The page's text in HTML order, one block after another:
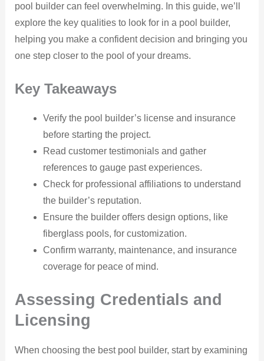
pool builder can feel overwhelming. In this guide, we’ll
explore the key qualities to look for in a pool builder,
helping you make a confident decision and bringing you
one step closer to the pool of your dreams.
Key Takeaways
Verify the pool builder’s license and insurance
before starting the project.
Read customer testimonials and gather
references to gauge past experiences.
Check for professional affiliations to understand
the builder’s reputation.
Ensure the builder offers design options, like
fiberglass pools, for customization.
Confirm warranty, maintenance, and insurance
coverage for peace of mind.
Assessing Credentials and
Licensing
When choosing the best pool builder, start by examining